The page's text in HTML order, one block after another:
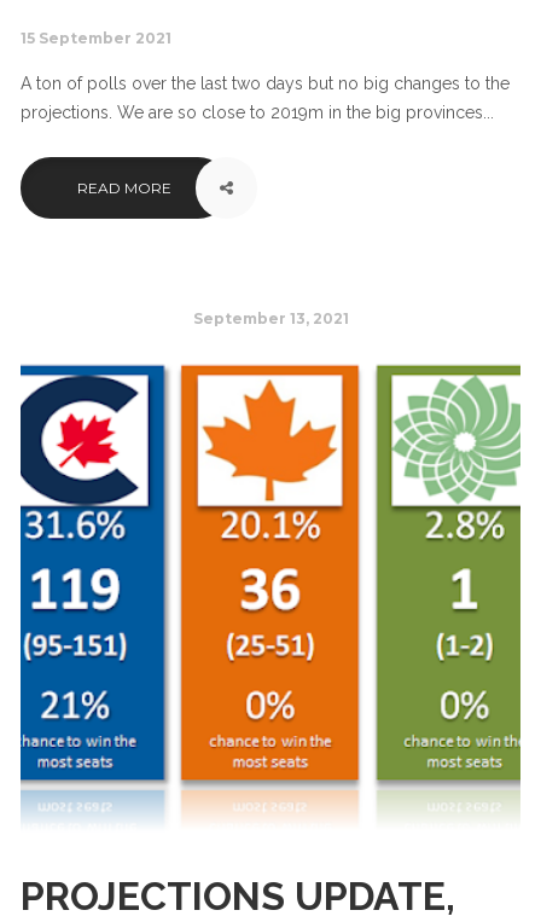
15 September 2021
A ton of polls over the last two days but no big changes to the
projections. We are so close to 2019m in the big provinces...
READ MORE
September 13, 2021
PROJECTIONS UPDATE,